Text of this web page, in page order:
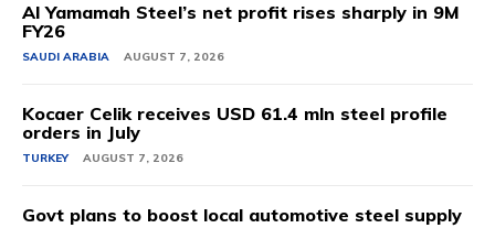
Al Yamamah Steel’s net profit rises sharply in 9M
FY26
SAUDI ARABIA AUGUST 7, 2026
Kocaer Celik receives USD 61.4 mln steel profile
orders in July
TURKEY AUGUST 7, 2026
Govt plans to boost local automotive steel supply